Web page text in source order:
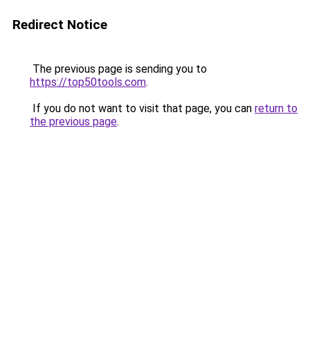
Redirect Notice
The previous page is sending you to
https://top50tools.com.
If you do not want to visit that page, you can return to
the previous page.